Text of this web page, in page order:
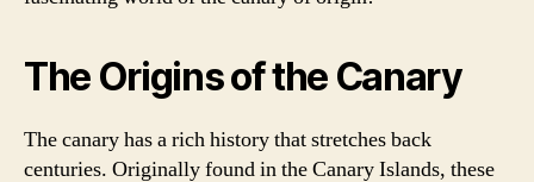
The Origins of the Canary
The canary has a rich history that stretches back
centuries. Originally found in the Canary Islands, these